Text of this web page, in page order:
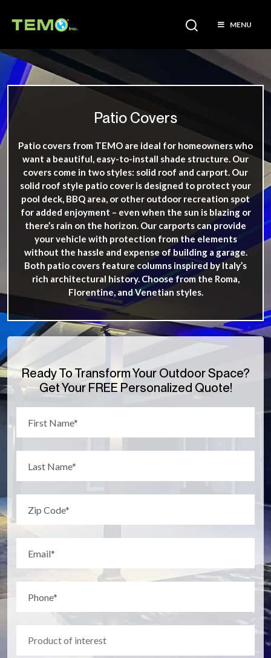
MENU
Patio Covers
Patio covers from TEMO are ideal for homeowners who
want a beautiful, easy-to-install shade structure. Our
covers come in two styles: solid roof and carport. Our
solid roof style patio cover is designed to protect your
pool deck, BBQ area, or other outdoor recreation spot
for added enjoyment – even when the sun is blazing or
there’s rain on the horizon. Our carports can provide
your vehicle with protection from the elements
without the hassle and expense of building a garage.
Both patio covers feature columns inspired by Italy’s
rich architectural history. Choose from the Roma,
Florentine, and Venetian styles.
Ready To Transform Your Outdoor Space?
Get Your FREE Personalized Quote!